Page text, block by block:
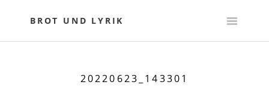
BROT UND LYRIK
20220623_143301